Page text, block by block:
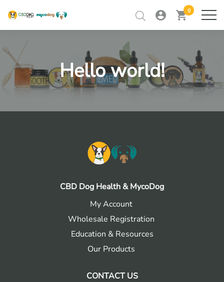
content
home
RETAILER TRAINING
RETAILER LOGIN
my
account
view
cart
0
Hello world!
CBD Dog Health & MycoDog
My Account
Wholesale Registration
Education & Resources
Our Products
CONTACT US